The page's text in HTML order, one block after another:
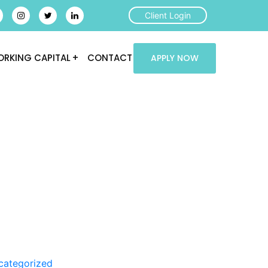
Client Login
CAPITAL CONTACT APPLY NOW